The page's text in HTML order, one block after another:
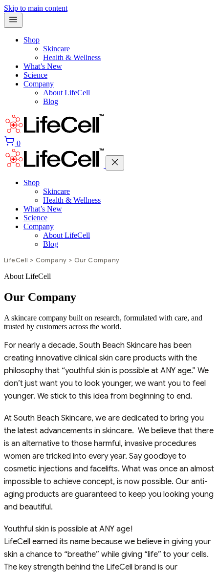
Skip to main content
Shop
Skincare
Health & Wellness
What’s New
Science
Company
About LifeCell
Blog
0
Shop
Skincare
Health & Wellness
What’s New
Science
Company
About LifeCell
Blog
LifeCell > Company > Our Company
About LifeCell
Our Company
A skincare company built on research, formulated with care, and
trusted by customers across the world.
For nearly a decade, South Beach Skincare has been
creating innovative clinical skin care products with the
philosophy that “youthful skin is possible at ANY age.” We
don’t just want you to look younger, we want you to feel
younger. We stick to this idea from beginning to end.
At South Beach Skincare, we are dedicated to bring you
the latest advancements in skincare. We believe that there
is an alternative to those harmful, invasive procedures
women are tricked into every year. Say goodbye to
cosmetic injections and facelifts. What was once an almost
impossible to achieve concept, is now possible. Our anti-
aging products are guaranteed to keep you looking young
and beautiful.
Youthful skin is possible at ANY age!
LifeCell earned its name because we believe in giving your
skin a chance to “breathe” while giving “life” to your cells.
The key strength behind the LifeCell brand is our